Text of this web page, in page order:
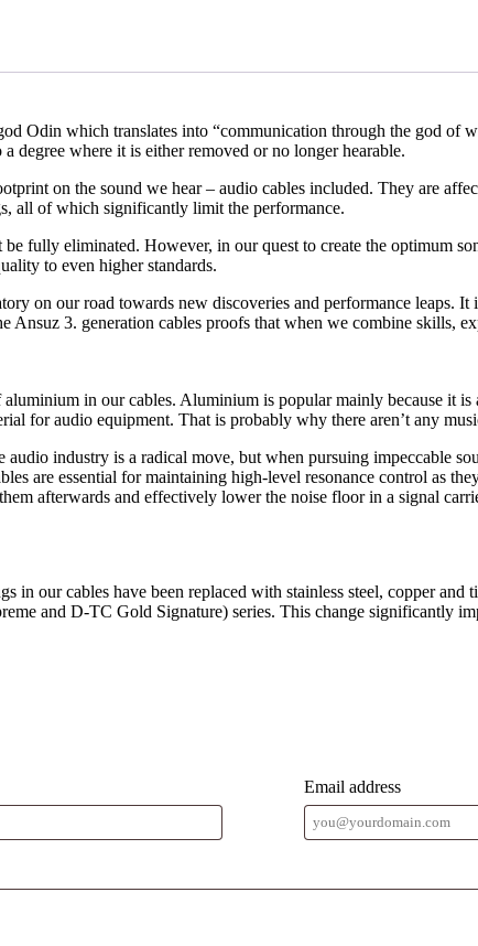
Odin which translates into “communication through the god of
degree where it is either removed or no longer hearable.
on the sound we hear – audio cables included. They are
all of which significantly limit the performance.
be fully eliminated. However, in our quest to create the optimum
to even higher standards.
on our road towards new discoveries and performance leaps.
3. generation cables proofs that when we combine skills,
in our cables. Aluminium is popular mainly because it
for audio equipment. That is probably why there aren’t any
industry is a radical move, but when pursuing impeccable
are essential for maintaining high-level resonance control as
afterwards and effectively lower the noise floor in a signal
in our cables have been replaced with stainless steel, copper
and D-TC Gold Signature) series. This change significantly
Email address